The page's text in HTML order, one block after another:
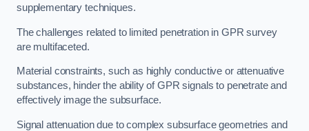
supplementary techniques.
The challenges related to limited penetration in GPR survey
are multifaceted.
Material constraints, such as highly conductive or attenuative
substances, hinder the ability of GPR signals to penetrate and
effectively image the subsurface.
Signal attenuation due to complex subsurface geometries and